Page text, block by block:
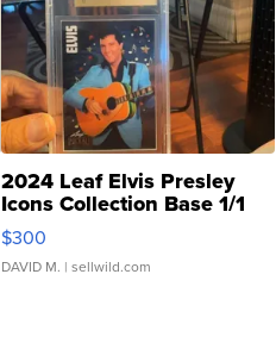
2024 Leaf Elvis Presley
Icons Collection Base 1/1
SSP Clear ...
$300
DAVID M. | sellwild.com